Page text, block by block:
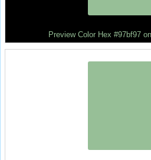
Preview Color Hex #97bf97